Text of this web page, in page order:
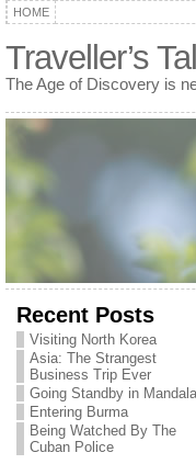
HOME
Traveller’s
The Age of Discovery is
Recent Posts
Visiting North Korea
Asia: The Strangest
Business Trip Ever
Going Standby in
Entering Burma
Being Watched By The
Cuban Police